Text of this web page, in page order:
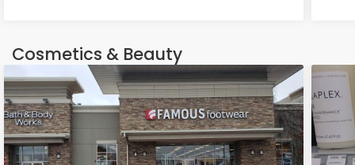
Cosmetics & Beauty